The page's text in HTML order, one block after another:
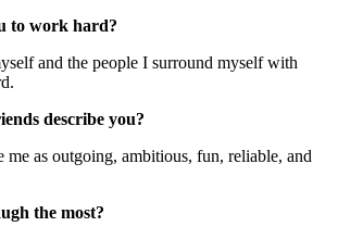
to work hard?
and the people I surround myself with
describe you?
me as outgoing, ambitious, fun, reliable, and
the most?